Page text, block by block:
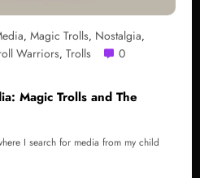
, Magic Trolls, Nostalgia,
Warriors, Trolls
0
Magic Trolls and The
I search for media from my child